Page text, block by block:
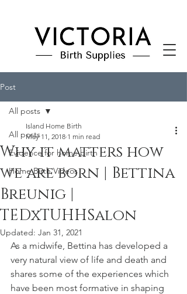
Post
All posts
Evidence for home birth
Home Birth Videos
All posts
Why it matters how
we are born | Bettina
Breunig |
TEDxTUHHSalon
Island Home Birth
May 11, 2018 1 min read
Updated: Jan 31, 2021
As a midwife, Bettina has developed a
very natural view of life and death and
shares some of the experiences which
have been most formative in shaping